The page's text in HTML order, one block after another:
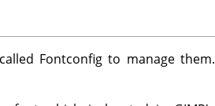
Fontconfig to manage them.